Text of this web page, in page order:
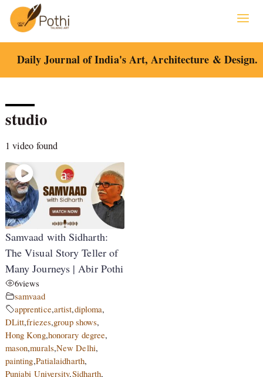
content
Daily Journal of India's Art, Architecture & Design.
studio
1 video found
Samvaad with Sidharth:
The Visual Story Teller of
Many Journeys | Abir Pothi
6views
samvaad
apprentice,artist,diploma,
DLitt,friezes,group shows,
Hong Kong,honorary degree,
mason,murals,New Delhi,
painting,Patialaidharth,
Punjabi University,Sidharth,